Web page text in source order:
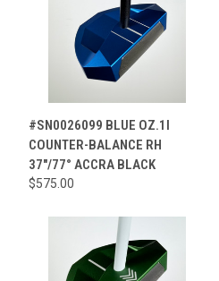
#SN0026099 BLUE OZ.1I
COUNTER-BALANCE RH
37"/77° ACCRA BLACK
$575.00